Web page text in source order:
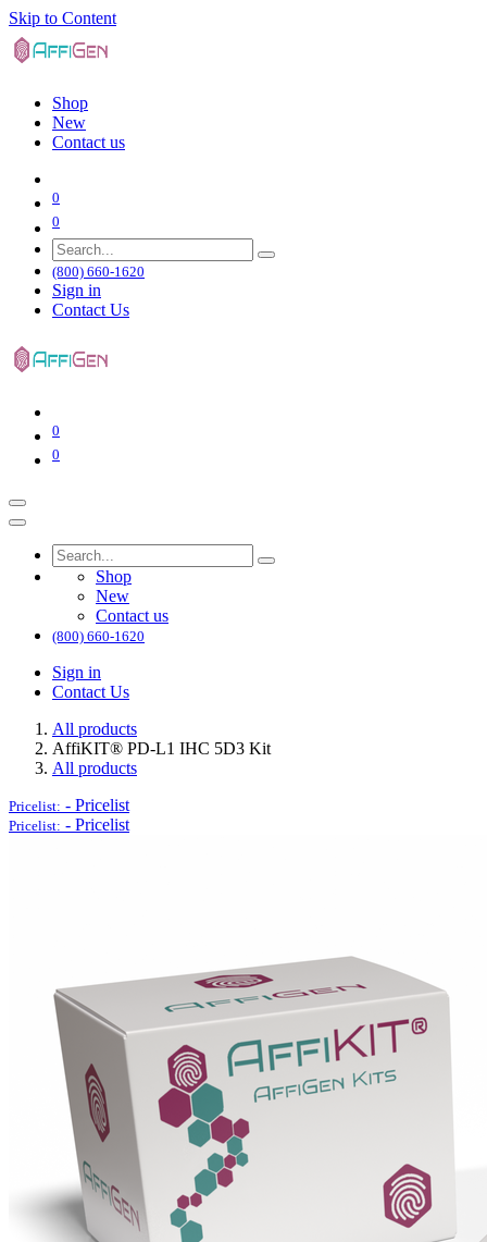
Skip to Content
Shop
New
Contact us
0
0
(800) 660-1620
Sign in
Contact Us
0
0
Shop
New
Contact us
(800) 660-1620
Sign in
Contact Us
All products
AffiKIT® PD-L1 IHC 5D3 Kit
All products
Pricelist: - Pricelist
Pricelist: - Pricelist